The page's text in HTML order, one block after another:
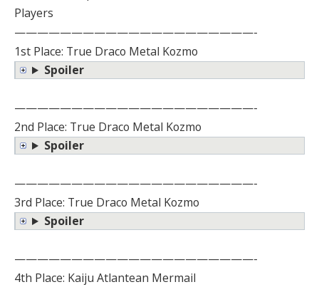
Players
—————————————————————-
1st Place: True Draco Metal Kozmo
Spoiler
—————————————————————-
2nd Place: True Draco Metal Kozmo
Spoiler
—————————————————————-
3rd Place: True Draco Metal Kozmo
Spoiler
—————————————————————-
4th Place: Kaiju Atlantean Mermail